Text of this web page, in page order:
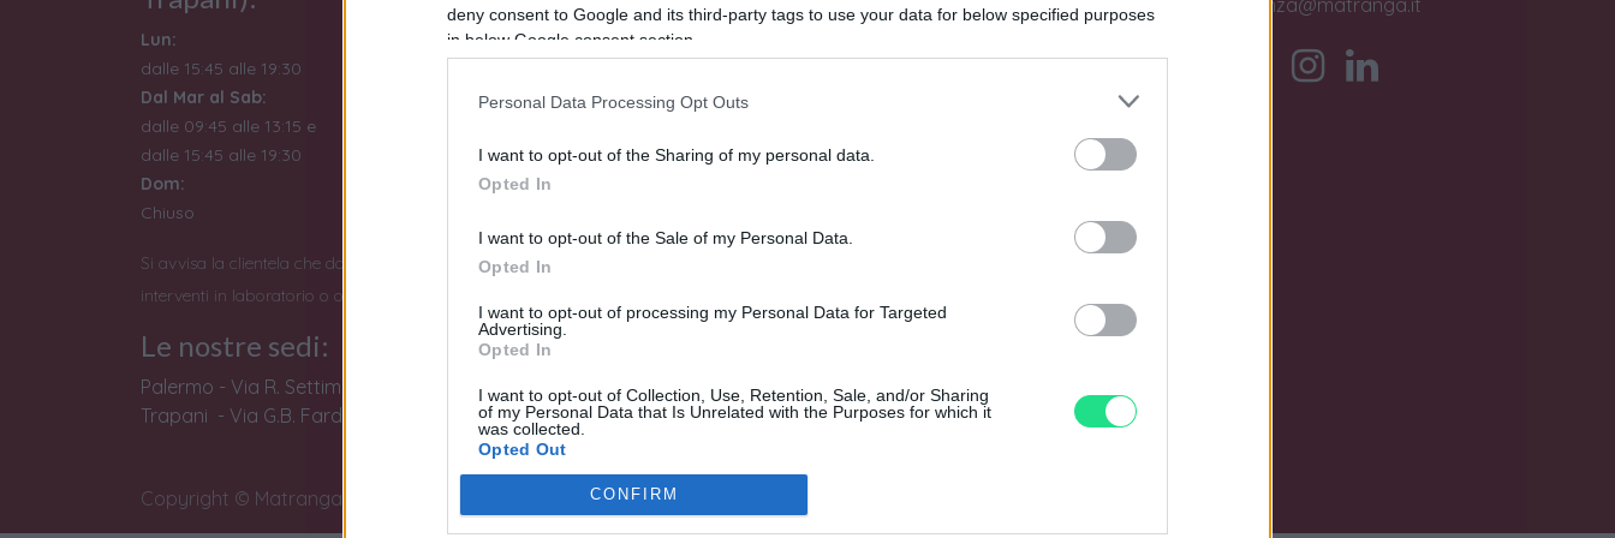
deny consent to Google and its third-party tags to use your data for below specified purposes
in below Google consent section.
Personal Data Processing Opt Outs
I want to opt-out of the Sharing of my personal data.
Opted In
I want to opt-out of the Sale of my Personal Data.
Opted In
I want to opt-out of processing my Personal Data for Targeted
Advertising.
Opted In
I want to opt-out of Collection, Use, Retention, Sale, and/or Sharing
of my Personal Data that Is Unrelated with the Purposes for which it
was collected.
Opted Out
Google consents
CONFIRM
Lun:
dalle 15:45 alle 19:30
Dal Mar al Sab:
dalle 09:45 alle 13:15 e
dalle 15:45 alle 19:30
Dom:
Chiuso
Si avvisa la clientela che dopo le 19:00 non si potranno eseguire
interventi in laboratorio o operazioni di perizia e stima.
Le nostre sedi:
Palermo - Via R. Settimo 56 - 091581863
Trapani - Via G.B. Fardella 107 - 0923362658
Dichiarazione Accessibilità
Gestione Cookies
Matranga S.r.l. a socio unico.
REA: PA - 25536
Capitale Sociale: € 600.000,00 i.v.
assistenza@matranga.it
Copyright © Matranga SRL